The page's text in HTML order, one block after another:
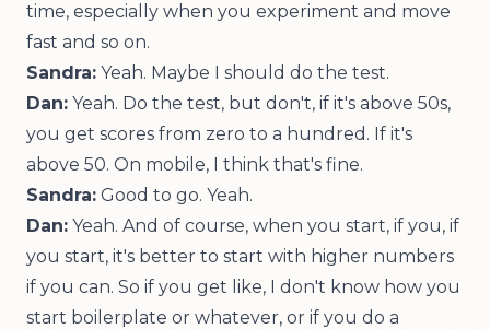
time, especially when you experiment and move
fast and so on.
Sandra: Yeah. Maybe I should do the test.
Dan: Yeah. Do the test, but don't, if it's above 50s,
you get scores from zero to a hundred. If it's
above 50. On mobile, I think that's fine.
Sandra: Good to go. Yeah.
Dan: Yeah. And of course, when you start, if you, if
you start, it's better to start with higher numbers
if you can. So if you get like, I don't know how you
start boilerplate or whatever, or if you do a